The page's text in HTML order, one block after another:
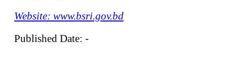
Website: www.bsri.gov.bd
Published Date: -